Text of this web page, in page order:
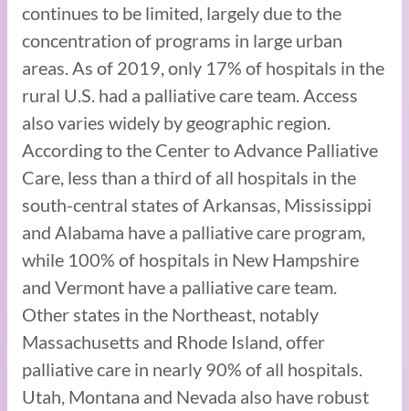
continues to be limited, largely due to the
concentration of programs in large urban
areas. As of 2019, only 17% of hospitals in the
rural U.S. had a palliative care team. Access
also varies widely by geographic region.
According to the Center to Advance Palliative
Care, less than a third of all hospitals in the
south-central states of Arkansas, Mississippi
and Alabama have a palliative care program,
while 100% of hospitals in New Hampshire
and Vermont have a palliative care team.
Other states in the Northeast, notably
Massachusetts and Rhode Island, offer
palliative care in nearly 90% of all hospitals.
Utah, Montana and Nevada also have robust